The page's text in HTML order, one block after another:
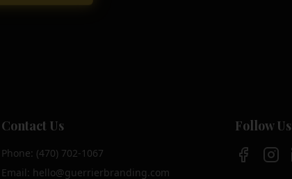
Contact Us
Phone: (470) 702-1067
Email: hello@guerrierbranding.com
Follow Us